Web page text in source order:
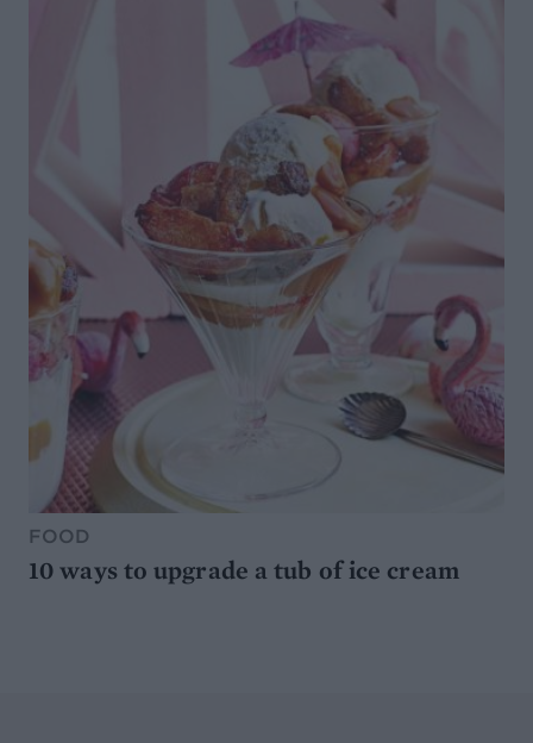
FOOD
10 ways to upgrade a tub of ice cream